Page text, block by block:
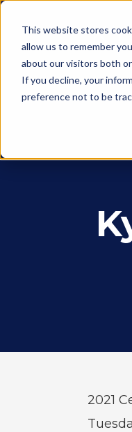
This website stores
allow us to remember
about our visitors both
If you decline, your
preference not to be
2021